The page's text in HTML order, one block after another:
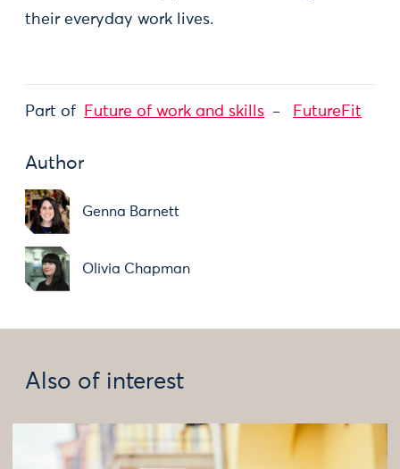
their everyday work lives.
Part of Future of work and skills FutureFit
Author
Genna Barnett
Olivia Chapman
Also of interest